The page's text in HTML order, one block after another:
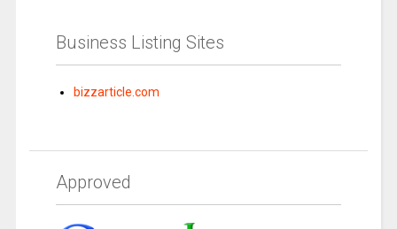
Business Listing Sites
bizzarticle.com
Approved